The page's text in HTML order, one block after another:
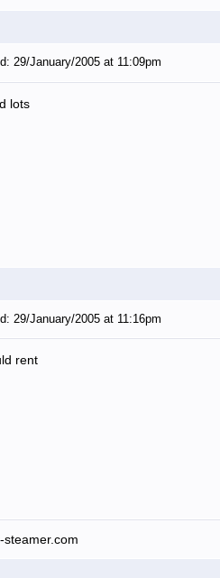
29/January/2005 at 11:09pm
lots
29/January/2005 at 11:16pm
rent
steamer.com